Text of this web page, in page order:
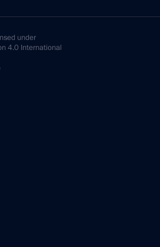
under
4.0 International